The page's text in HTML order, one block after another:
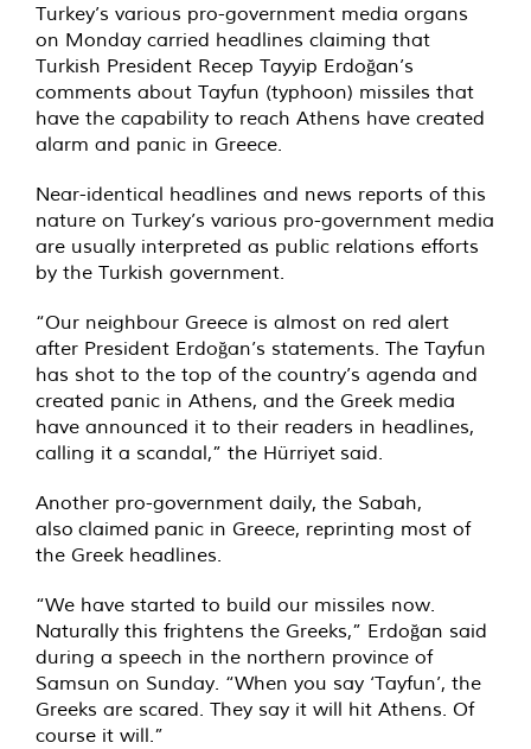
Turkey’s various pro-government media organs
on Monday carried headlines claiming that
Turkish President Recep Tayyip Erdoğan’s
comments about Tayfun (typhoon) missiles that
have the capability to reach Athens have created
alarm and panic in Greece.
Near-identical headlines and news reports of this
nature on Turkey’s various pro-government media
are usually interpreted as public relations efforts
by the Turkish government.
“Our neighbour Greece is almost on red alert
after President Erdoğan’s statements. The Tayfun
has shot to the top of the country’s agenda and
created panic in Athens, and the Greek media
have announced it to their readers in headlines,
calling it a scandal,” the Hürriyet said.
Another pro-government daily, the Sabah,
also claimed panic in Greece, reprinting most of
the Greek headlines.
“We have started to build our missiles now.
Naturally this frightens the Greeks,” Erdoğan said
during a speech in the northern province of
Samsun on Sunday. “When you say ‘Tayfun’, the
Greeks are scared. They say it will hit Athens. Of
course it will.”